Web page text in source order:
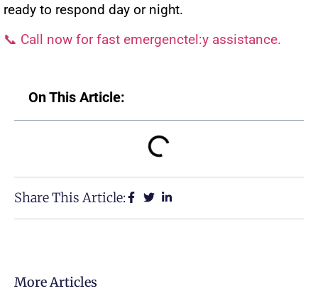
ready to respond day or night.
📞 Call now for fast emergenctel:y assistance.
On This Article:
Share This Article:
More Articles